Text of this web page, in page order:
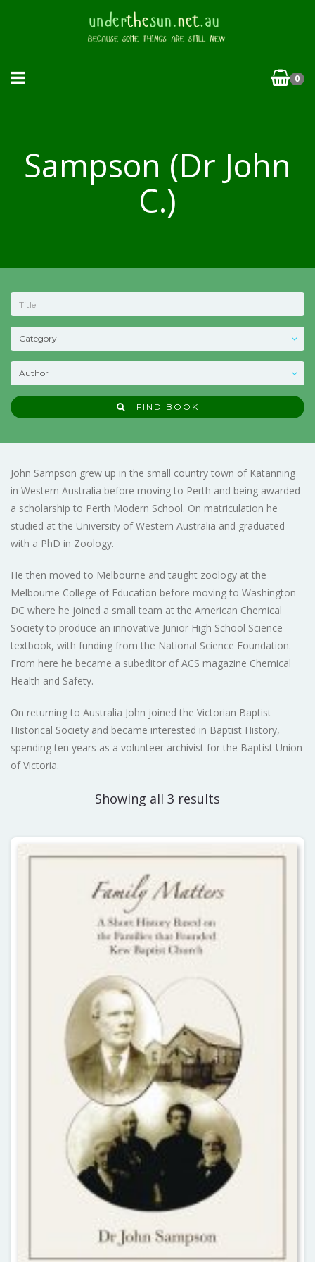
0
Sampson (Dr John
C.)
FIND BOOK
John Sampson grew up in the small country town of Katanning
in Western Australia before moving to Perth and being awarded
a scholarship to Perth Modern School. On matriculation he
studied at the University of Western Australia and graduated
with a PhD in Zoology.
He then moved to Melbourne and taught zoology at the
Melbourne College of Education before moving to Washington
DC where he joined a small team at the American Chemical
Society to produce an innovative Junior High School Science
textbook, with funding from the National Science Foundation.
From here he became a subeditor of ACS magazine Chemical
Health and Safety.
On returning to Australia John joined the Victorian Baptist
Historical Society and became interested in Baptist History,
spending ten years as a volunteer archivist for the Baptist Union
of Victoria.
Showing all 3 results